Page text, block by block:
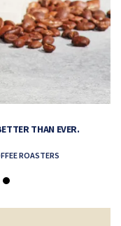
THAN EVER.
ROASTERS